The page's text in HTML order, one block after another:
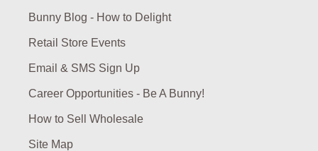
Bunny Blog - How to Delight
Retail Store Events
Email & SMS Sign Up
Career Opportunities - Be A Bunny!
How to Sell Wholesale
Site Map